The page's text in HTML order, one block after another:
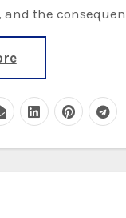
and the